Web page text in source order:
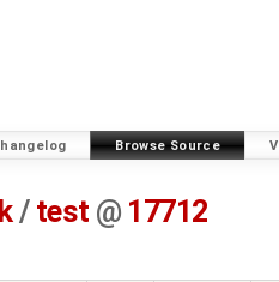
Browse Source
/ test @ 17712